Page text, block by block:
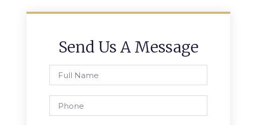
Send Us A Message